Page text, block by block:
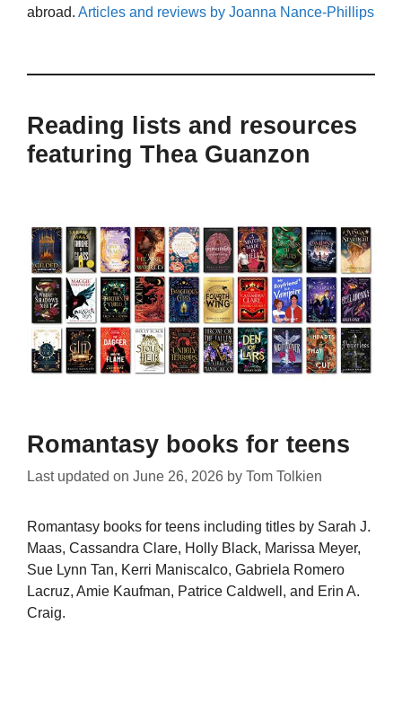
abroad. Articles and reviews by Joanna Nance-Phillips
Reading lists and resources
featuring Thea Guanzon
Romantasy books for teens
Last updated on June 26, 2026 by Tom Tolkien
Romantasy books for teens including titles by Sarah J.
Maas, Cassandra Clare, Holly Black, Marissa Meyer,
Sue Lynn Tan, Kerri Maniscalco, Gabriela Romero
Lacruz, Amie Kaufman, Patrice Caldwell, and Erin A.
Craig.